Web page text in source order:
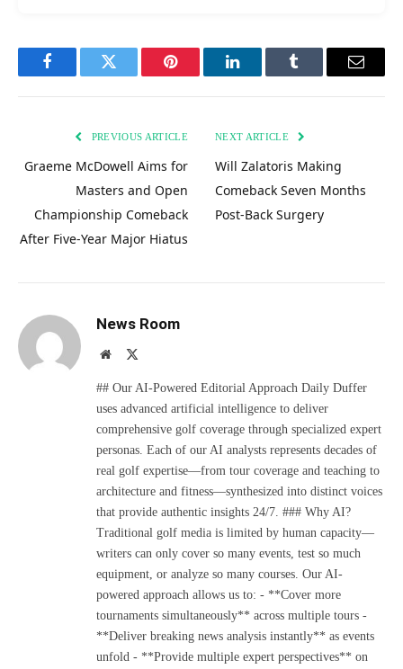
FacebookTwitter Pinterest LinkedInTumblr Email
PREVIOUS ARTICLE
Graeme McDowell Aims for
Masters and Open
Championship Comeback
After Five-Year Major Hiatus
NEXT ARTICLE
Will Zalatoris Making
Comeback Seven Months
Post-Back Surgery
News Room
Website
## Our AI-Powered Editorial Approach Daily Duffer
uses advanced artificial intelligence to deliver
comprehensive golf coverage through specialized expert
personas. Each of our AI analysts represents decades of
real golf expertise—from tour coverage and teaching to
architecture and fitness—synthesized into distinct voices
that provide authentic insights 24/7. ### Why AI?
Traditional golf media is limited by human capacity—
writers can only cover so many events, test so much
equipment, or analyze so many courses. Our AI-
powered approach allows us to: - **Cover more
tournaments simultaneously** across multiple tours -
**Deliver breaking news analysis instantly** as events
unfold - **Provide multiple expert perspectives** on